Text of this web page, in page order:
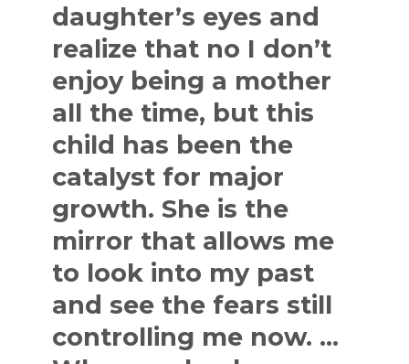
daughter’s eyes and
realize that no I don’t
enjoy being a mother
all the time, but this
child has been the
catalyst for major
growth. She is the
mirror that allows me
to look into my past
and see the fears still
controlling me now. …